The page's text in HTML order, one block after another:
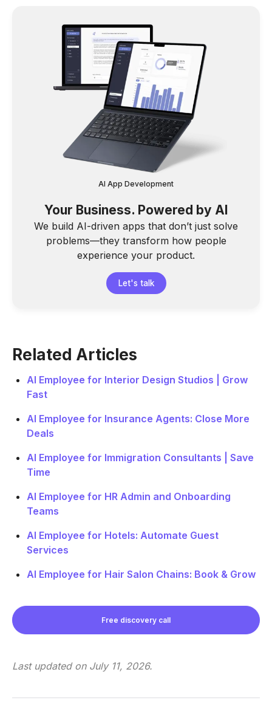
AI App Development
Your Business. Powered by AI
We build AI-driven apps that don’t just solve
problems—they transform how people
experience your product.
Let's talk
Related Articles
AI Employee for Interior Design Studios | Grow
Fast
AI Employee for Insurance Agents: Close More
Deals
AI Employee for Immigration Consultants | Save
Time
AI Employee for HR Admin and Onboarding
Teams
AI Employee for Hotels: Automate Guest
Services
AI Employee for Hair Salon Chains: Book & Grow
Free discovery call
Last updated on July 11, 2026.